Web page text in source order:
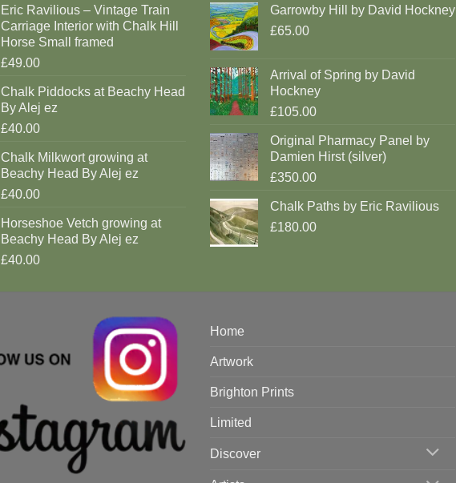
Eric Ravilious – Vintage Train
Carriage Interior with Chalk Hill
Horse Small framed
£49.00
Chalk Piddocks at Beachy Head
By Alej ez
£40.00
Chalk Milkwort growing at
Beachy Head By Alej ez
£40.00
Horseshoe Vetch growing at
Beachy Head By Alej ez
£40.00
Garrowby Hill by David Hockney
£65.00
Arrival of Spring by David
Hockney
£105.00
Original Pharmacy Panel by
Damien Hirst (silver)
£350.00
Chalk Paths by Eric Ravilious
£180.00
Home
Artwork
Brighton Prints
Limited
Discover